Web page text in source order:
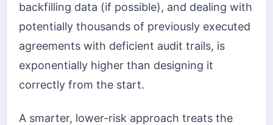
backfilling data (if possible), and dealing with
potentially thousands of previously executed
agreements with deficient audit trails, is
exponentially higher than designing it
correctly from the start.
A smarter, lower-risk approach treats the